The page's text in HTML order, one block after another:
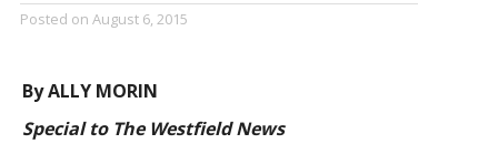
Posted on August 6, 2015
By ALLY MORIN
Special to The Westfield News